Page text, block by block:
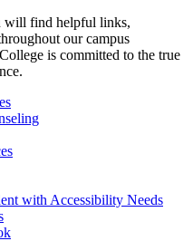
will find helpful links,
our campus
is committed to the true
with Accessibility Needs